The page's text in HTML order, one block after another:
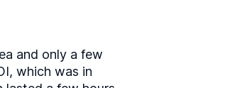
and only a few
which was in